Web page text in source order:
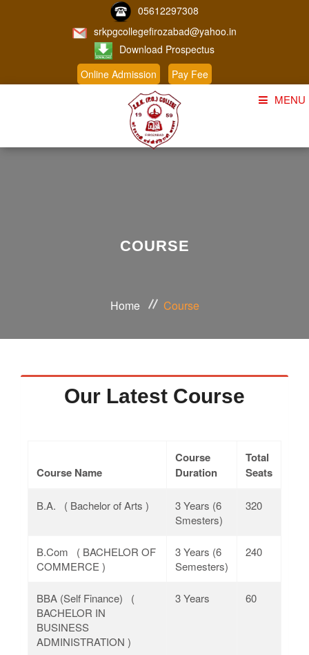
05612297308
srkpgcollegefirozabad@yahoo.in
Download Prospectus
Online Admission
Pay Fee
MENU
Contact Us
COURSE
Home Course
Our Latest Course
Course Name
Course
Duration
Total
Seats
B.A. ( Bachelor of Arts )
3 Years (6
Smesters)
320
B.Com ( BACHELOR OF
COMMERCE )
3 Years (6
Semesters)
240
BBA (Self Finance) (
BACHELOR IN
BUSINESS
ADMINISTRATION )
3 Years 60